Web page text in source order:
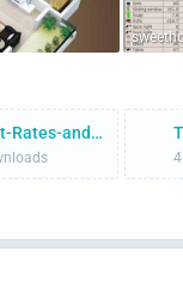
Silidan-Fulfillment-Rates-and-Service.pdf